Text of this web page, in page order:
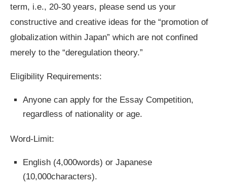
term, i.e., 20-30 years, please send us your
constructive and creative ideas for the “promotion of
globalization within Japan” which are not confined
merely to the “deregulation theory.”
Eligibility Requirements:
Anyone can apply for the Essay Competition,
regardless of nationality or age.
Word-Limit:
English (4,000words) or Japanese
(10,000characters).